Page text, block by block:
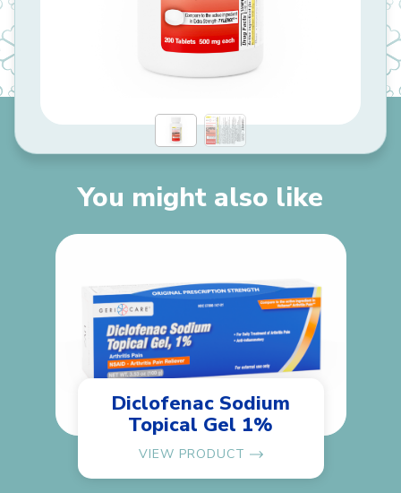
You might also like
Diclofenac Sodium
Topical Gel 1%
VIEW PRODUCT